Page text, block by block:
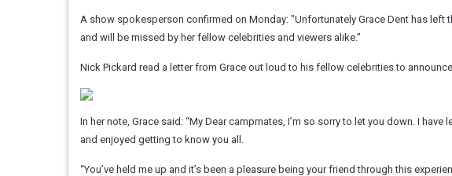
A show spokesperson confirmed on Monday: "Unfortunately Grace Dent has
and will be missed by her fellow celebrities and viewers alike."
Nick Pickard read a letter from Grace out loud to his fellow celebrities to
In her note, Grace said: “My Dear campmates, I’m so sorry to let you down. I
and enjoyed getting to know you all.
“You’ve held me up and it’s been a pleasure being your friend through this